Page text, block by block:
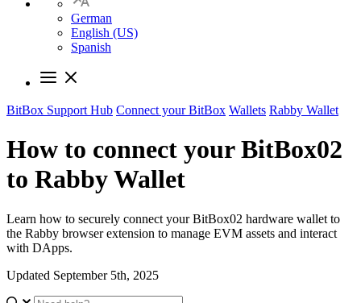
German
English (US)
Spanish
BitBox Support Hub Connect your BitBox Wallets Rabby Wallet
How to connect your BitBox02
to Rabby Wallet
Learn how to securely connect your BitBox02 hardware wallet to
the Rabby browser extension to manage EVM assets and interact
with DApps.
Updated September 5th, 2025